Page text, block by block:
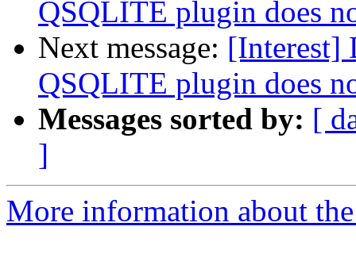
QSQLITE plugin does
Next message: [Interest]
QSQLITE plugin does
Messages sorted by: [
]
More information about